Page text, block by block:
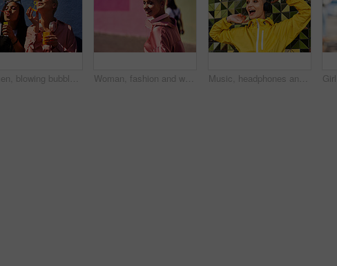
Women, blowing bubbles and fun at wall with urban fashion, streetwear and nostalgia in city. Girl friends, gen z style and relax in sunshine with game, playful and sunglasses with toy for bonding Woman, fashion and walking in outdoor, headphones and travel in city for style or radio sound. Female person, clothes and happy on street for streaming music on weekend, smile and downtown audio Music, headphones and happy for podcast in the city, radio on smartphone and streaming audio. Freedom, excited and female from Brazil listening to song, singing on cellphone and girl dancing to track